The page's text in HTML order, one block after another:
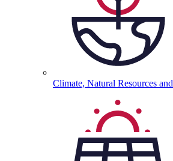
Climate, Natural Resources and